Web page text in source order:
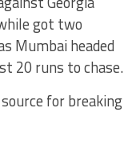
got two
Mumbai headed
20 runs to chase.
for breaking